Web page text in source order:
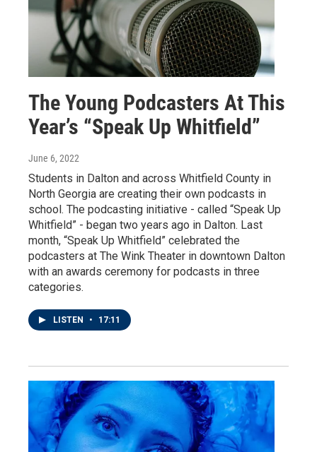
The Young Podcasters At This
Year’s “Speak Up Whitfield”
June 6, 2022
Students in Dalton and across Whitfield County in
North Georgia are creating their own podcasts in
school. The podcasting initiative - called “Speak Up
Whitfield” - began two years ago in Dalton. Last
month, “Speak Up Whitfield” celebrated the
podcasters at The Wink Theater in downtown Dalton
with an awards ceremony for podcasts in three
categories.
LISTEN • 17:11